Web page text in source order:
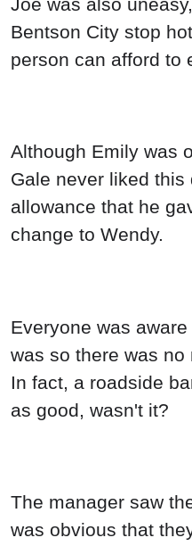
The manager saw
was obvious that